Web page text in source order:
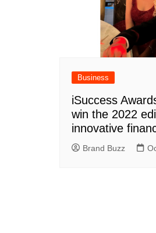
Business
iSuccess
win the 2022
innovative
Brand Buzz